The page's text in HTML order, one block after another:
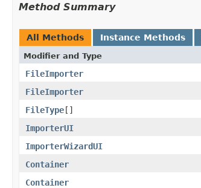
Method Summary
All Methods Instance Methods
Modifier and Type
FileImporter
FileImporter
FileType[]
ImporterUI
ImporterWizardUI
Container
Container